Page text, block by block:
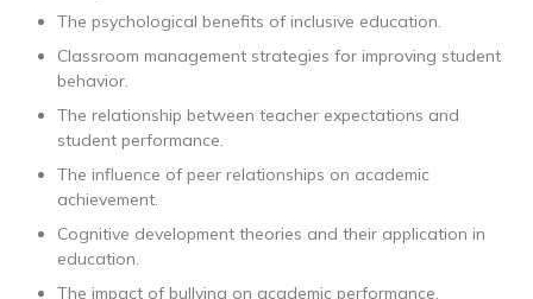
The psychological benefits of inclusive education.
Classroom management strategies for improving student
behavior.
The relationship between teacher expectations and
student performance.
The influence of peer relationships on academic
achievement.
Cognitive development theories and their application in
education.
The impact of bullying on academic performance.